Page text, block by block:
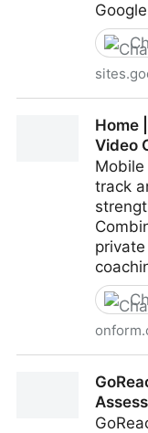
using GoogleHome
Video
track
Coaching